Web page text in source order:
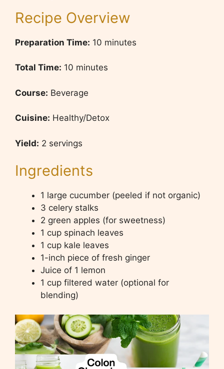
Recipe Overview
Preparation Time: 10 minutes
Total Time: 10 minutes
Course: Beverage
Cuisine: Healthy/Detox
Yield: 2 servings
Ingredients
1 large cucumber (peeled if not organic)
3 celery stalks
2 green apples (for sweetness)
1 cup spinach leaves
1 cup kale leaves
1-inch piece of fresh ginger
Juice of 1 lemon
1 cup filtered water (optional for
blending)